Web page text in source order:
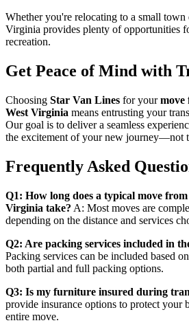
Whether you're relocating to a small
Virginia provides plenty of opportunities
recreation.
Get Peace of Mind with
Choosing Star Van Lines for yourmove
West Virginia means entrusting your
Our goal is to deliver a seamless
the excitement of your new journey—not
Frequently Asked
Q1: How long does a typical move
Virginia take? A: Most moves are
depending on the distance and services
Q2: Are packing services included in
Packing services can be included based
both partial and full packing options.
Q3: Is my furniture insured during
provide insurance options to protect your
entire move.